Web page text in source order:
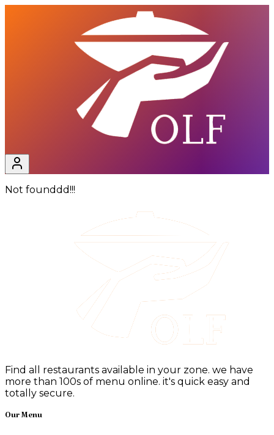
Not founddd!!!
Find all restaurants available in your zone. we have
more than 100s of menu online. it's quick easy and
totally secure.
Our Menu